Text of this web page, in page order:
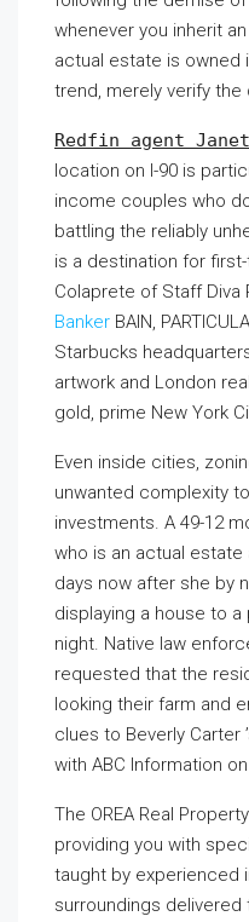
whenever you inherit
actual estate is owned
trend, merely verify the
Redfin agent
location on I-90 is
income couples who
battling the reliably
is a destination for
Colaprete of Staff Diva
Banker BAIN,
Starbucks
artwork and London
gold, prime New York
Even inside cities,
unwanted complexity
investments. A 49-12
who is an actual
days now after she by
displaying a house to
night. Native law
requested that the
looking their farm and
clues to Beverly Carter
with ABC Information
The OREA Real
providing you with
taught by experienced
surroundings